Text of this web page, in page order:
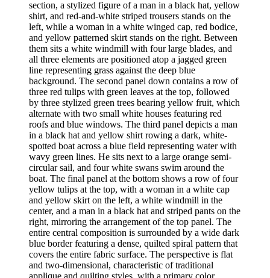
section, a stylized figure of a man in a black hat, yellow
shirt, and red-and-white striped trousers stands on the
left, while a woman in a white winged cap, red bodice,
and yellow patterned skirt stands on the right. Between
them sits a white windmill with four large blades, and
all three elements are positioned atop a jagged green
line representing grass against the deep blue
background. The second panel down contains a row of
three red tulips with green leaves at the top, followed
by three stylized green trees bearing yellow fruit, which
alternate with two small white houses featuring red
roofs and blue windows. The third panel depicts a man
in a black hat and yellow shirt rowing a dark, white-
spotted boat across a blue field representing water with
wavy green lines. He sits next to a large orange semi-
circular sail, and four white swans swim around the
boat. The final panel at the bottom shows a row of four
yellow tulips at the top, with a woman in a white cap
and yellow skirt on the left, a white windmill in the
center, and a man in a black hat and striped pants on the
right, mirroring the arrangement of the top panel. The
entire central composition is surrounded by a wide dark
blue border featuring a dense, quilted spiral pattern that
covers the entire fabric surface. The perspective is flat
and two-dimensional, characteristic of traditional
applique and quilting styles, with a primary color